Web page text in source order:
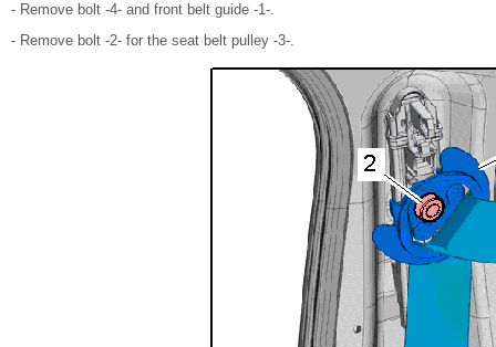
- Remove bolt -4- and front belt guide -1-.
- Remove bolt -2- for the seat belt pulley -3-.